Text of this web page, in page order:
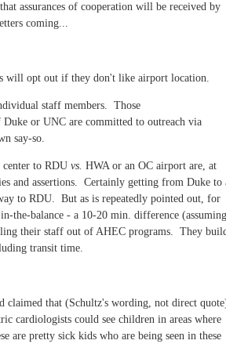
assurances of cooperation will be received by
coming...
will opt out if they don't like airport location.
staff members. Those
or UNC are committed to outreach via
say-so.
to RDU vs. HWA or an OC airport are, at
and assertions. Certainly getting from Duke to
to RDU. But as is repeatedly pointed out, for
the-balance - a 10-20 min. difference (assuming
their staff out of AHEC programs. They
transit time.
claimed that (Schultz's wording, not direct
cardiologists could see children in areas where
are pretty sick kids who are being seen in these